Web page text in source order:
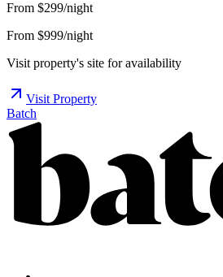
From $299/night
From $999/night
Visit property's site for availability
Visit Property
Batch